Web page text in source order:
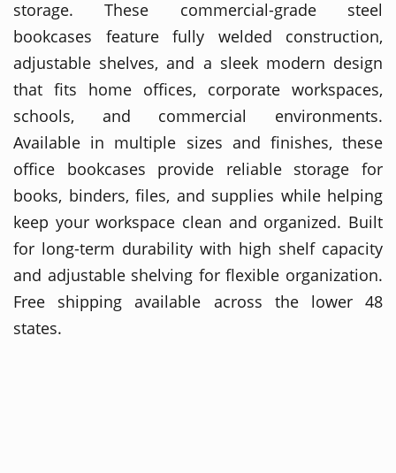
storage. These commercial-grade steel
bookcases feature fully welded construction,
adjustable shelves, and a sleek modern design
that fits home offices, corporate workspaces,
schools, and commercial environments.
Available in multiple sizes and finishes, these
office bookcases provide reliable storage for
books, binders, files, and supplies while helping
keep your workspace clean and organized. Built
for long-term durability with high shelf capacity
and adjustable shelving for flexible organization.
Free shipping available across the lower 48
states.